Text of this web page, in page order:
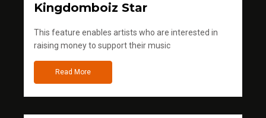
Kingdomboiz Star
This feature enables artists who are interested in
raising money to support their music
Read More